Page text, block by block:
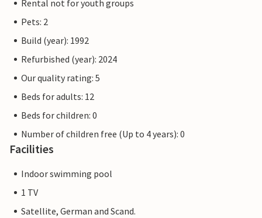
Rental not for youth groups
Pets: 2
Build (year): 1992
Refurbished (year): 2024
Our quality rating: 5
Beds for adults: 12
Beds for children: 0
Number of children free (Up to 4 years): 0
Facilities
Indoor swimming pool
1 TV
Satellite, German and Scand.